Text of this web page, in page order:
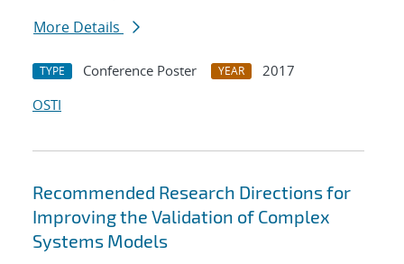
More Details
TYPE Conference Poster YEAR
2017
OSTI
Recommended Research Directions for
Improving the Validation of Complex
Systems Models